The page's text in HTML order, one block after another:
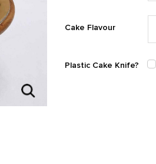
Cake Flavour
Plastic Cake Knife?